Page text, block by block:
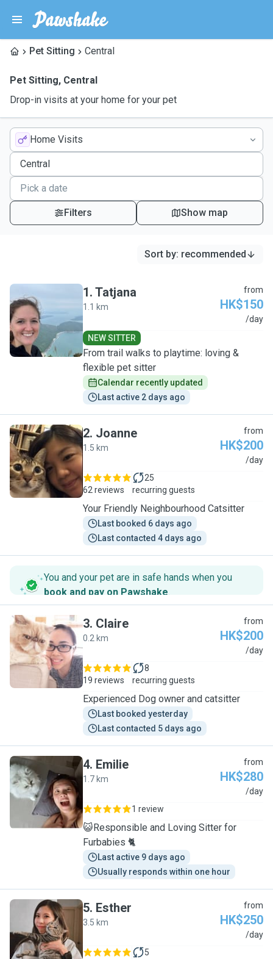
Pet Sitting Central
Pet Sitting, Central
Drop-in visits at your home for your pet
Home Visits
Filters Show map
Sort by: recommended
T
1. Tatjana
1.1 km
from
HK$150
/day
NEW SITTER
From trail walks to playtime: loving &
flexible pet sitter
Calendar recently updated
Last active 2 days ago
J
2. Joanne
1.5 km
from
HK$200
/day
62 reviews
25
recurring guests
Your Friendly Neighbourhood Catsitter
Last booked 6 days ago
Last contacted 4 days ago
You and your pet are in safe hands when you
book and pay on Pawshake.
C
3. Claire
0.2 km
from
HK$200
/day
19 reviews
8
recurring guests
Experienced Dog owner and catsitter
Last booked yesterday
Last contacted 5 days ago
E
4. Emilie
1.7 km
from
HK$280
/day
1 review
😺Responsible and Loving Sitter for
Furbabies 🐈
Last active 9 days ago
Usually responds within one hour
E
5. Esther
3.5 km
from
HK$250
/day
5